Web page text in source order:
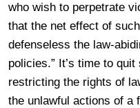
who wish to perpetrate
that the net effect of
defenseless the law-
policies.” It’s time to
restricting the rights of
the unlawful actions of a